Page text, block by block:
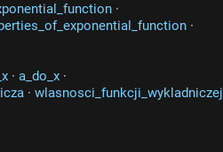
·
·
· a_do_x ·
· wlasnosci_funkcji_wykladniczej